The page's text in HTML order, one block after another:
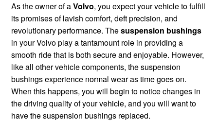
As the owner of aVolvo, you expect your vehicle to fulfill
its promises of lavish comfort, deft precision, and
revolutionary performance. Thesuspension bushings
in your Volvo play a tantamount role in providing a
smooth ride that is both secure and enjoyable. However,
like all other vehicle components, the suspension
bushings experience normal wear as time goes on.
When this happens, you will begin to notice changes in
the driving quality of your vehicle, and you will want to
have the suspension bushings replaced.